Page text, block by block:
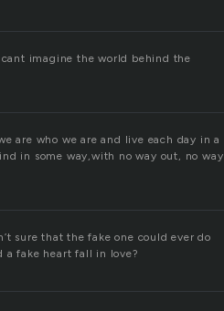
imagine the world behind the
are who we are and live each day in a
in some way,with no way out, no way
sure that the fake one could ever do
fake heart fall in love?